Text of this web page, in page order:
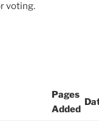
voting.
Pages
Added